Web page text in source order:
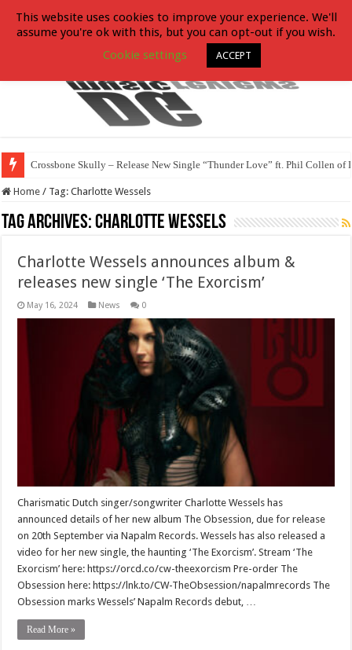
Crossbone Skully – Release New Single “Thunder Love” ft. Phil Collen of
Home / Tag:Charlotte Wessels
Tag Archives:Charlotte Wessels
Charlotte Wessels announces album &
releases new single ‘The Exorcism’
May 16, 2024 News 0
Charismatic Dutch singer/songwriter Charlotte Wessels has
announced details of her new album The Obsession, due for release
on 20th September via Napalm Records. Wessels has also released a
video for her new single, the haunting ‘The Exorcism’. Stream ‘The
Exorcism’ here: https://orcd.co/cw-theexorcism Pre-order The
Obsession here: https://lnk.to/CW-TheObsession/napalmrecords The
Obsession marks Wessels’ Napalm Records debut, …
Read More »
This website uses cookies to improve your experience. We'll
assume you're ok with this, but you can opt-out if you wish.
Cookie settings
ACCEPT